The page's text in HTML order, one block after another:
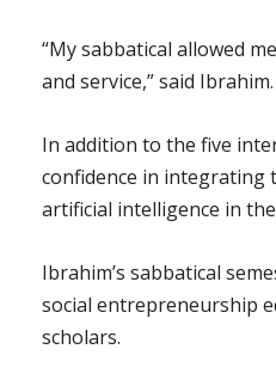
“My sabbatical allowed
and service,” said Ibrahim.
In addition to the five
confidence in integrating
artificial intelligence in
Ibrahim’s sabbatical
social entrepreneurship
scholars.